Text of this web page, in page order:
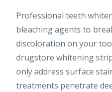
Professional teeth
bleaching agents to
discoloration on your
drugstore whitening
only address surface
treatments penetrate